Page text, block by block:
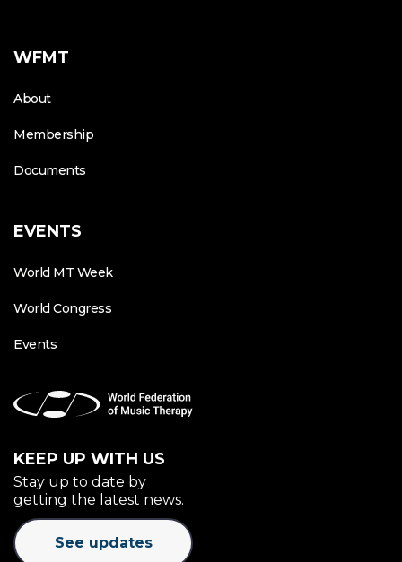
WFMT
About
Membership
Documents
EVENTS
World MT Week
World Congress
Events
KEEP UP WITH US
Stay up to date by
getting the latest news.
See updates